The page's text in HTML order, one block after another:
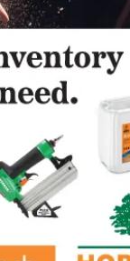
Engineered